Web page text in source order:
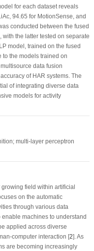
for each dataset reveals
94.65 for MotionSense, and
conducted between the fused
the latter tested on separate
model, trained on the fused
to the models trained on
data fusion
of HAR systems. The
of integrating diverse data
models for activity
multi-layer perceptron
field within artificial
on the automatic
through various data
machines to understand
applied across diverse
computer interaction [2]. As
are becoming increasingly